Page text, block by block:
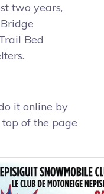
two years,
Bed
it online by
of the page